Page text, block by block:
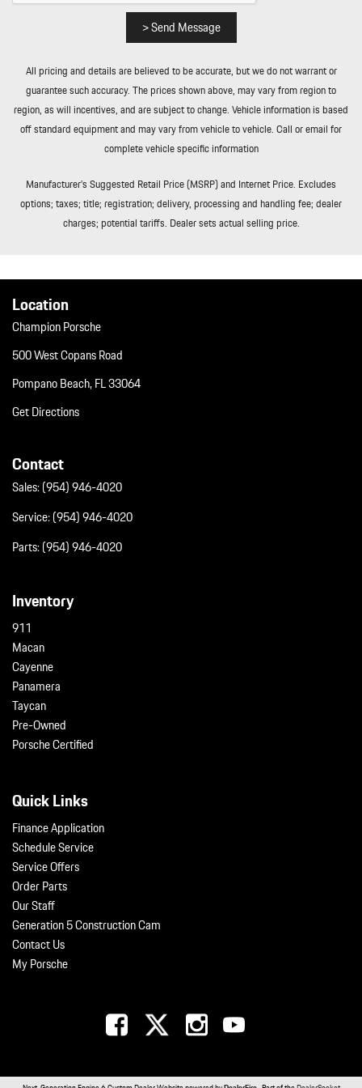
Rear Cupholder
Redundant Digital Speedometer
Remote Keyless Entry w/Integrated Key Transmitter
Illuminated Entry Illuminated Ignition Switch and Panic Button
Remote Releases -Inc: Power Cargo Access and Power Fuel
Remote Releases -Inc: Power Cargo Access and Power Fuel
Rigid Cargo Cover
Sport Leather Steering Wheel
Tailgate/Rear Door Lock Included w/Power Door Locks
Tailgate/Rear Door Lock Included w/Power Door Locks
Tire Mobility Kit
Tire Mobility Kit
Wheels: 20" Macan S in Highly Polished Dk Titanium
Wheels: 20" Macan S in Highly Polished Dk Titanium
Window Grid Diversity Antenna
Window Grid Diversity Antenna
Wireless Phone Connectivity
Wireless Phone Connectivity
> Send Message
All pricing and details are believed to be accurate, but we do not warrant or
guarantee such accuracy. The prices shown above, may vary from region to
region, as will incentives, and are subject to change. Vehicle information is based
off standard equipment and may vary from vehicle to vehicle. Call or email for
complete vehicle specific information
Manufacturer’s Suggested Retail Price (MSRP) and Internet Price. Excludes
options; taxes; title; registration; delivery, processing and handling fee; dealer
charges; potential tariffs. Dealer sets actual selling price.
Location
Champion Porsche
500 West Copans Road
Pompano Beach, FL 33064
Get Directions
Contact
Sales:(954) 946-4020
Service:(954) 946-4020
Parts:(954) 946-4020
Inventory
911
Macan
Cayenne
Panamera
Taycan
Pre-Owned
Porsche Certified
Quick Links
Finance Application
Schedule Service
Service Offers
Order Parts
Our Staff
Generation 5 Construction Cam
Contact Us
My Porsche